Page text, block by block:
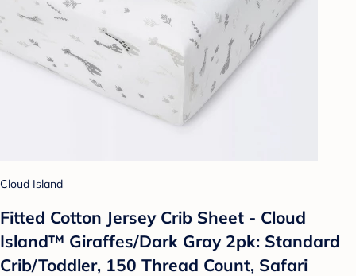
Cloud Island
Fitted Cotton Jersey Crib Sheet - Cloud
Island™ Giraffes/Dark Gray 2pk: Standard
Crib/Toddler, 150 Thread Count, Safari